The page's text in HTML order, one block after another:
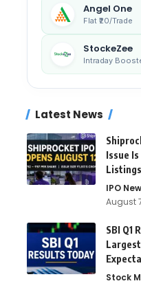
Angel One
Flat ₹20/Trade
StockeZee
Intraday
Latest News
Issue
Listings
IPO
August
SBI Q1
Stock